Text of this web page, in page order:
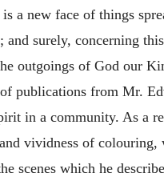
a new face of things
and surely, concerning
outgoings of God our
publications from Mr.
in a community. As a
vividness of
scenes which he